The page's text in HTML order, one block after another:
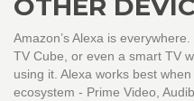
OTHER
Amazon’s Alexa is
TV Cube, or even a smart TV
using it. Alexa works best when
ecosystem - Prime Video,